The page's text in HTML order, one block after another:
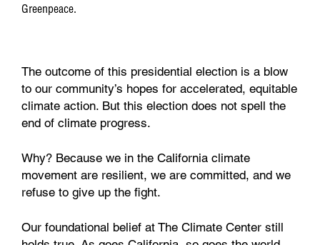
Greenpeace.
The outcome of this presidential election is a blow
to our community’s hopes for accelerated, equitable
climate action. But this election does not spell the
end of climate progress.
Why? Because we in the California climate
movement are resilient, we are committed, and we
refuse to give up the fight.
Our foundational belief at The Climate Center still